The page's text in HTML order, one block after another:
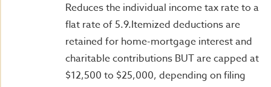
Reduces the individual income tax rate to a
flat rate of 5.9.Itemized deductions are
retained for home-mortgage interest and
charitable contributions BUT are capped at
$12,500 to $25,000, depending on filing